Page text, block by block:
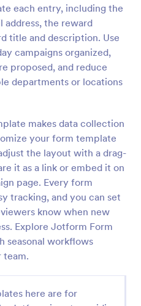
each entry, including the
address, the reward
title and description. Use
campaigns organized,
proposed, and reduce
departments or locations
makes data collection
your form template
the layout with a drag-
it as a link or embed it on
page. Every form
tracking, and you can set
know when new
Explore Jotform Form
seasonal workflows
team.
here are for
Form
is a dynamic, error-